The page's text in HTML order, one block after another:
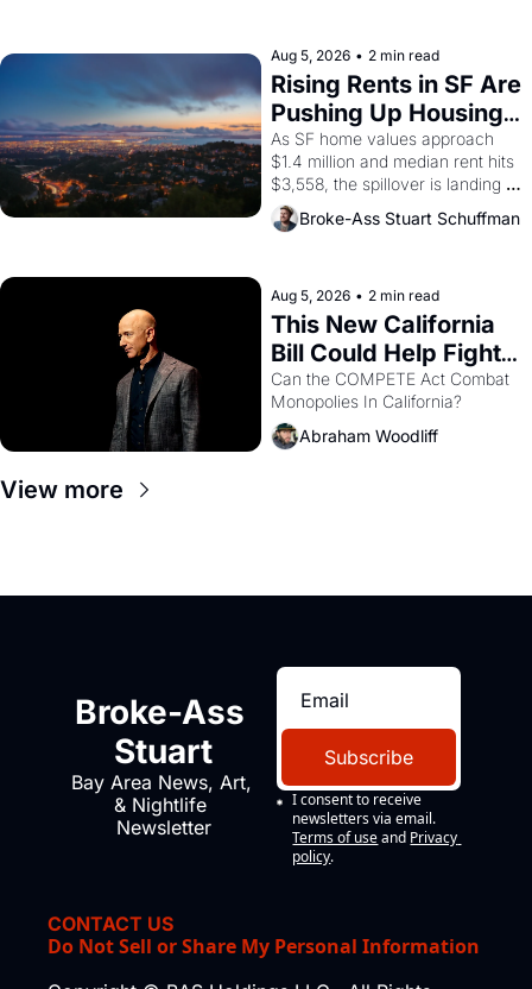
scenes brought the Delano
grape strike screaming into the
American consciousness from
1965 through 1967
Aug 5, 2026 • 2 min read
Rising Rents in SF Are
Pushing Up Housing
Costs In Oakland
As SF home values approach
$1.4 million and median rent hits
$3,558, the spillover is landing
across the bay. Oakland renters
are showing up to open houses
Broke-Ass Stuart Schuffman
Aug 5, 2026 • 2 min read
This New California
Bill Could Help Fight
Monopolies Like
Amazon and PG&E
Can the COMPETE Act Combat
Abraham Woodliff
View more
Broke-Ass
Stuart
Bay Area News, Art,
& Nightlife
Newsletter
Subscribe
I consent to receive
newsletters via email.
Terms of use and Privacy
policy.
CONTACT US
Do Not Sell or Share My Personal Information